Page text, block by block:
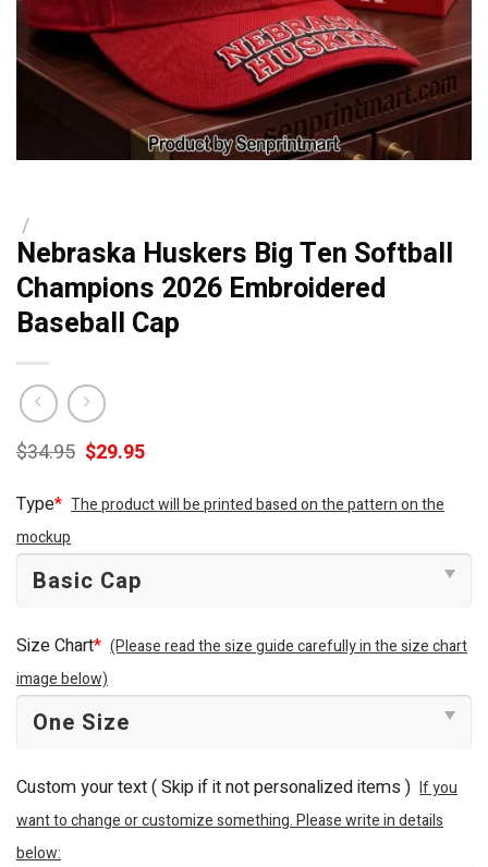
/
Nebraska Huskers Big Ten Softball
Champions 2026 Embroidered
Baseball Cap
$34.95 Original
price
$34.95.
$29.95Current
$29.95.
Type* The product will be printed based on the pattern on the
mockup
Size Chart* (Please read the size guide carefully in the size chart
image below)
Custom your text ( Skip if it not personalized items ) If you
want to change or customize something. Please write in details
below: